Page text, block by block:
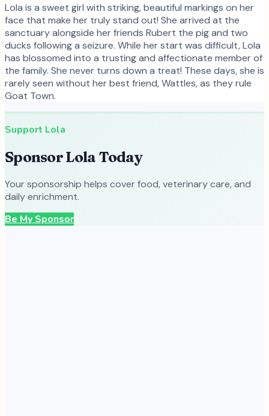
Lola is a sweet girl with striking, beautiful markings on her
face that make her truly stand out! She arrived at the
sanctuary alongside her friends Rubert the pig and two
ducks following a seizure. While her start was difficult, Lola
has blossomed into a trusting and affectionate member of
the family. She never turns down a treat! These days, she is
rarely seen without her best friend, Wattles, as they rule
Goat Town.
Support Lola
SponsorLola Today
Your sponsorship helps cover food, veterinary care, and
daily enrichment.
Be My Sponsor